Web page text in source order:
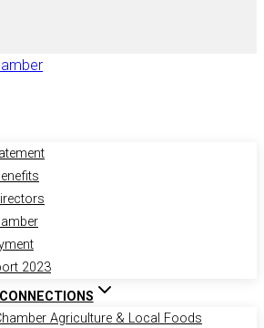
2023
Agriculture & Local Foods